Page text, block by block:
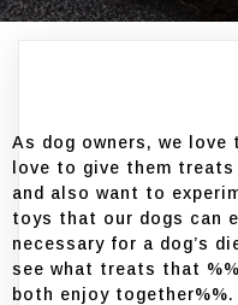
As dog owners, we
love to give them
and also want to
toys that our dogs can
necessary for a dog’s
see what treats that
both enjoy